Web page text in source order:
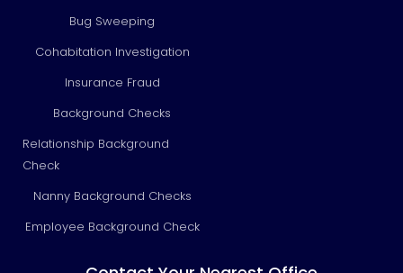
Bug Sweeping
Cohabitation Investigation
Insurance Fraud
Background Checks
Relationship Background
Check
Nanny Background Checks
Employee Background Check